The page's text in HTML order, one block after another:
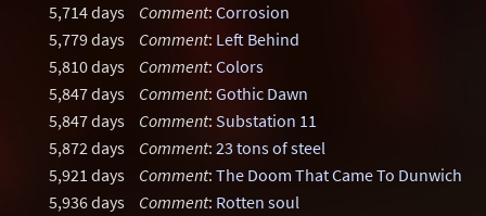
5,714 days
Comment: Corrosion
5,779 days
Comment: Left Behind
5,810 days
Comment: Colors
5,847 days
Comment: Gothic Dawn
5,847 days
Comment: Substation 11
5,872 days
Comment: 23 tons of steel
5,921 days
Comment: The Doom That Came To Dunwich
5,936 days
Comment: Rotten soul